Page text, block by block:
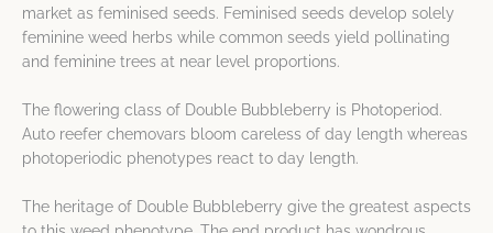
market as feminised seeds. Feminised seeds develop solely
feminine weed herbs while common seeds yield pollinating
and feminine trees at near level proportions.
The flowering class of Double Bubbleberry is Photoperiod.
Auto reefer chemovars bloom careless of day length whereas
photoperiodic phenotypes react to day length.
The heritage of Double Bubbleberry give the greatest aspects